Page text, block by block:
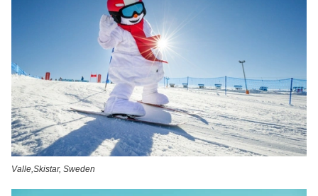
Valle,Skistar, Sweden